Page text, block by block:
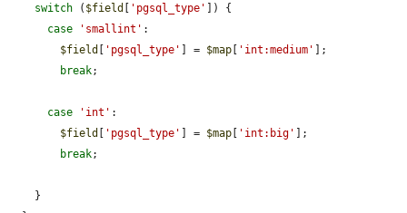
switch ( $field [ 'pgsql_type' ]) {
case
'smallint' :
$field [ 'pgsql_type' ] = $map [ 'int:medium' ];
break;
case 'int' :
$field [ 'pgsql_type' ] = $map [ 'int:big' ];
break;